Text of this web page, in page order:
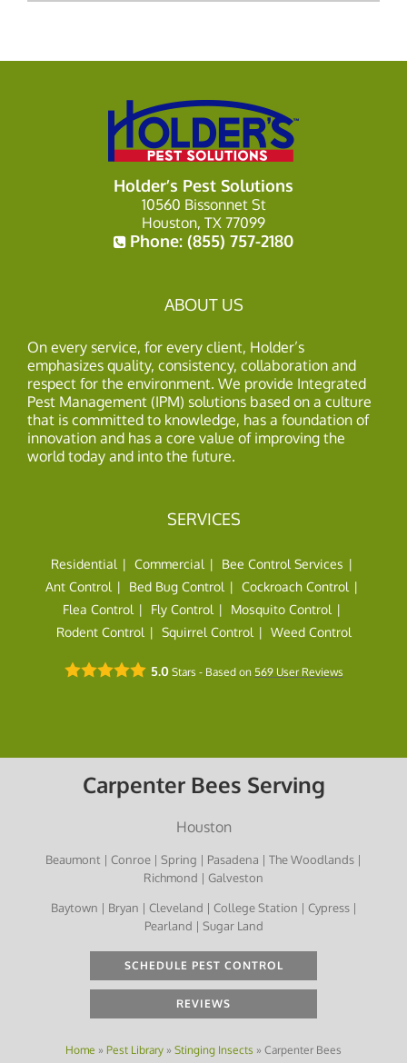
Holder’s Pest Solutions
10560 Bissonnet St
Houston, TX 77099
Phone: (855) 757-2180
ABOUT US
On every service, for every client, Holder’s
emphasizes quality, consistency, collaboration and
respect for the environment. We provide Integrated
Pest Management (IPM) solutions based on a culture
that is committed to knowledge, has a foundation of
innovation and has a core value of improving the
world today and into the future.
SERVICES
Residential Commercial
Bee Control Services
Ant Control
Bed Bug Control
Cockroach Control
Flea Control
Fly Control
Mosquito Control
Rodent Control
Squirrel Control Weed Control
5.0Stars - Based on 569User Reviews
Carpenter Bees Serving
Houston
Beaumont | Conroe | Spring | Pasadena | The Woodlands |
Richmond | Galveston
Baytown | Bryan | Cleveland | College Station | Cypress |
Pearland | Sugar Land
SCHEDULE PEST CONTROL
REVIEWS
Home » Pest Library » Stinging Insects » Carpenter Bees